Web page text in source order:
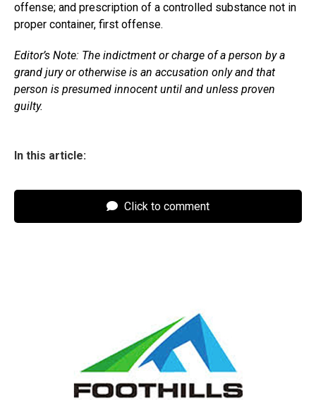
offense; and prescription of a controlled substance not in
proper container, first offense.
Editor’s Note: The indictment or charge of a person by a
grand jury or otherwise is an accusation only and that
person is presumed innocent until and unless proven
guilty.
In this article:
Click to comment